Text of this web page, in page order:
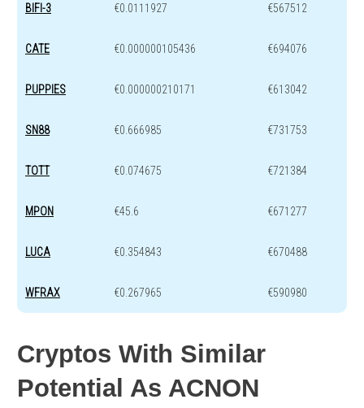
BIFI-3 €0.0111927 €567512
CATE €0.000000105436 €694076
PUPPIES €0.000000210171 €613042
SN88 €0.666985 €731753
TOTT €0.074675 €721384
MPON €45.6 €671277
LUCA €0.354843 €670488
WFRAX €0.267965 €590980
Cryptos With Similar
Potential As ACNON